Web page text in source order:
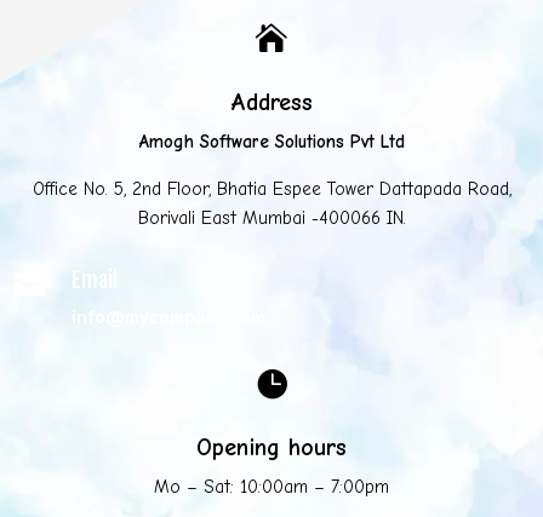

Address
Amogh Software Solutions Pvt Ltd
Office No. 5, 2nd Floor, Bhatia Espee Tower Dattapada Road,
Borivali East Mumbai -400066 IN.
Email
info@mycompany.com

Opening hours
Mo – Sat: 10:00am – 7:00pm